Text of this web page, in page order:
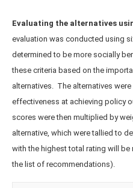
Evaluating the alternatives
evaluation was conducted using
determined to be more socially
these criteria based on the
alternatives. The alternatives
effectiveness at achieving policy
scores were then multiplied by
alternative, which were tallied to
with the highest total rating will
the list of recommendations).